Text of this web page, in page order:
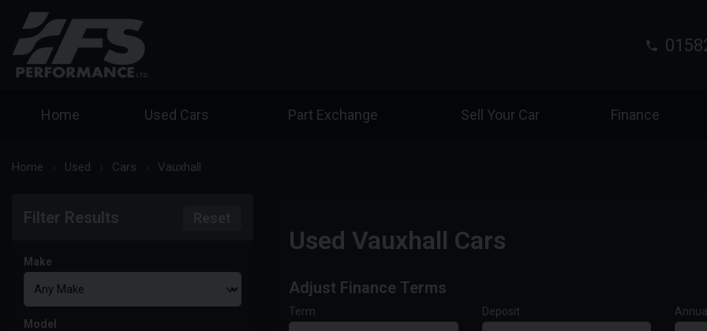
Home Used Cars Part Exchange Sell Your Car Finance
Home Used Cars Vauxhall
Used Vauxhall Cars
Adjust Finance Terms
Term Deposit
Filter Results
Make
Model